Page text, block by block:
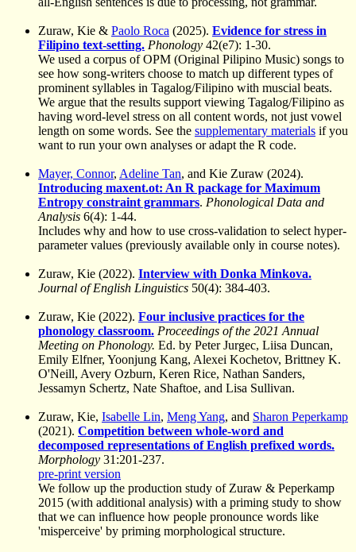
Zuraw, Kie & Paolo Roca (2025). Evidence for stress in
Filipino text-setting. Phonology 42(e7): 1-30.
We used a corpus of OPM (Original Pilipino Music) songs to
see how song-writers choose to match up different types of
prominent syllables in Tagalog/Filipino with muscial beats.
We argue that the results support viewing Tagalog/Filipino as
having word-level stress on all content words, not just vowel
length on some words. See the supplementary materials if you
want to run your own analyses or adapt the R code.
Mayer, Connor, Adeline Tan, and Kie Zuraw (2024).
Introducing maxent.ot: An R package for Maximum
Entropy constraint grammars. Phonological Data and
Analysis 6(4): 1-44.
Includes why and how to use cross-validation to select hyper-
parameter values (previously available only in course notes).
Zuraw, Kie (2022). Interview with Donka Minkova.
Journal of English Linguistics 50(4): 384-403.
Zuraw, Kie (2022). Four inclusive practices for the
phonology classroom. Proceedings of the 2021 Annual
Meeting on Phonology. Ed. by Peter Jurgec, Liisa Duncan,
Emily Elfner, Yoonjung Kang, Alexei Kochetov, Brittney K.
O'Neill, Avery Ozburn, Keren Rice, Nathan Sanders,
Jessamyn Schertz, Nate Shaftoe, and Lisa Sullivan.
Zuraw, Kie, Isabelle Lin, Meng Yang, and Sharon Peperkamp
(2021). Competition between whole-word and
decomposed representations of English prefixed words.
Morphology 31:201-237.
pre-print version
We follow up the production study of Zuraw & Peperkamp
2015 (with additional analysis) with a priming study to show
that we can influence how people pronounce words like
'misperceive' by priming morphological structure.